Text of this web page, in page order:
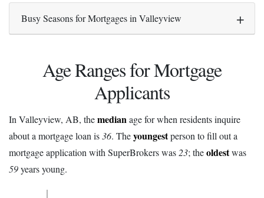
Busy Seasons for Mortgages in Valleyview
Age Ranges for Mortgage
Applicants
In Valleyview, AB, themedianage for when residents inquire
about a mortgage loan is36. Theyoungestperson to fill out a
mortgage application with SuperBrokers was 23; theoldestwas
59years young.